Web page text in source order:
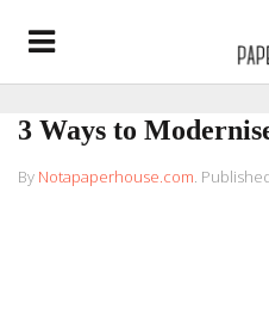
3 Ways to
By Notapaperhouse.com.